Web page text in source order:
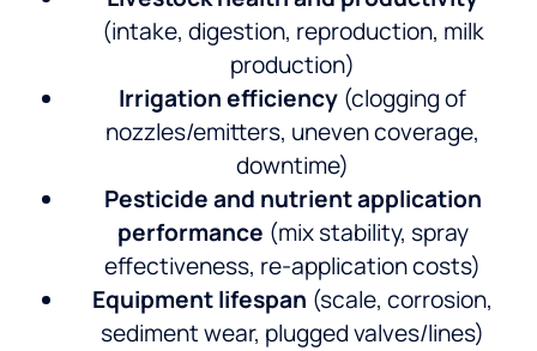
(intake, digestion, reproduction, milk
production)
Irrigation efficiency (clogging of
nozzles/emitters, uneven coverage,
downtime)
Pesticide and nutrient application
performance (mix stability, spray
effectiveness, re-application costs)
Equipment lifespan (scale, corrosion,
sediment wear, plugged valves/lines)